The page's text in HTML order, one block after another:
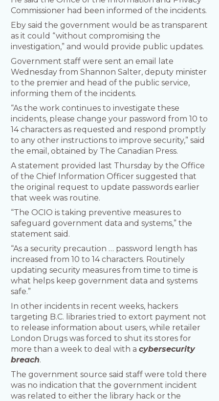
Commissioner had been informed of the incidents.
Eby said the government would be as transparent
as it could “without compromising the
investigation,” and would provide public updates.
Government staff were sent an email late
Wednesday from Shannon Salter, deputy minister
to the premier and head of the public service,
informing them of the incidents.
“As the work continues to investigate these
incidents, please change your password from 10 to
14 characters as requested and respond promptly
to any other instructions to improve security,” said
the email, obtained by The Canadian Press.
A statement provided last Thursday by the Office
of the Chief Information Officer suggested that
the original request to update passwords earlier
that week was routine.
“The OCIO is taking preventive measures to
safeguard government data and systems,” the
statement said.
“As a security precaution … password length has
increased from 10 to 14 characters. Routinely
updating security measures from time to time is
what helps keep government data and systems
safe.”
In other incidents in recent weeks, hackers
targeting B.C. libraries tried to extort payment not
to release information about users, while retailer
London Drugs was forced to shut its stores for
more than a week to deal with acybersecurity
breach.
The government source said staff were told there
was no indication that the government incident
was related to either the library hack or the